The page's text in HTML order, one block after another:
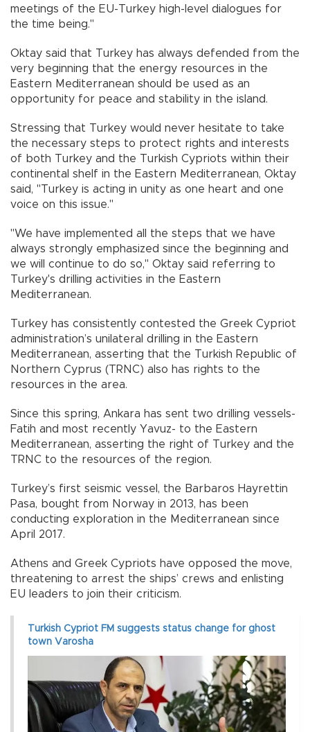
meetings of the EU-Turkey high-level dialogues for
the time being."
Oktay said that Turkey has always defended from the
very beginning that the energy resources in the
Eastern Mediterranean should be used as an
opportunity for peace and stability in the island.
Stressing that Turkey would never hesitate to take
the necessary steps to protect rights and interests
of both Turkey and the Turkish Cypriots within their
continental shelf in the Eastern Mediterranean, Oktay
said, "Turkey is acting in unity as one heart and one
voice on this issue."
"We have implemented all the steps that we have
always strongly emphasized since the beginning and
we will continue to do so," Oktay said referring to
Turkey's drilling activities in the Eastern
Mediterranean.
Turkey has consistently contested the Greek Cypriot
administration’s unilateral drilling in the Eastern
Mediterranean, asserting that the Turkish Republic of
Northern Cyprus (TRNC) also has rights to the
resources in the area.
Since this spring, Ankara has sent two drilling vessels-
Fatih and most recently Yavuz- to the Eastern
Mediterranean, asserting the right of Turkey and the
TRNC to the resources of the region.
Turkey’s first seismic vessel, the Barbaros Hayrettin
Pasa, bought from Norway in 2013, has been
conducting exploration in the Mediterranean since
April 2017.
Athens and Greek Cypriots have opposed the move,
threatening to arrest the ships’ crews and enlisting
EU leaders to join their criticism.
Turkish Cypriot FM suggests status change for ghost
town Varosha